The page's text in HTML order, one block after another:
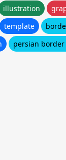
illustration
template
persian